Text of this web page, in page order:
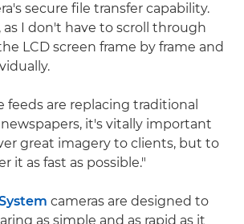
secure file transfer capability.
as I don't have to scroll through
LCD screen frame by frame and
feeds are replacing traditional
it's vitally important
great imagery to clients, but to
it as fast as possible."
cameras are designed to
as simple and as rapid as it